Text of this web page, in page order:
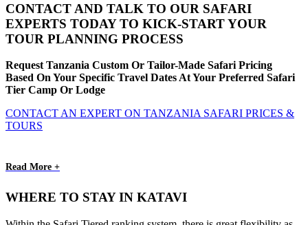
CONTACT AND TALK TO OUR SAFARI
EXPERTS TODAY TO KICK-START YOUR
TOUR PLANNING PROCESS
Request Tanzania Custom Or Tailor-Made Safari Pricing
Based On Your Specific Travel Dates At Your Preferred Safari
Tier Camp Or Lodge
CONTACT AN EXPERT ON TANZANIA SAFARI PRICES &
TOURS
Read More +
WHERE TO STAY IN KATAVI